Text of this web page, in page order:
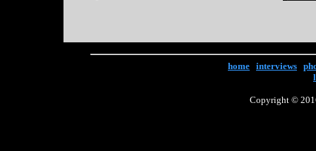
home interviews
Copyright ©